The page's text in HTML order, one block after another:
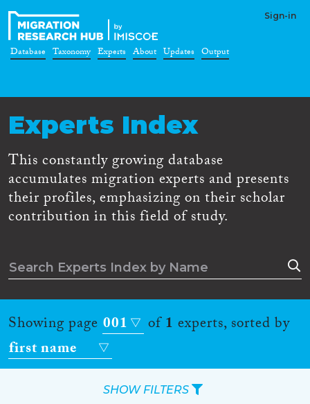
Sign-in
Database Taxonomy Experts About Updates Output
Experts Index
This constantly growing database
accumulates migration experts and presents
their profiles, emphasizing on their scholar
contribution in this field of study.
Showing page 001 of1 experts, sorted by
first name
SHOW FILTERS